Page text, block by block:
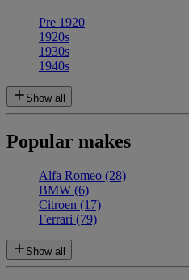
Pre 1920
1920s
1930s
1940s
Show all
Popular makes
Alfa Romeo (28)
BMW (6)
Citroen (17)
Ferrari (79)
Show all